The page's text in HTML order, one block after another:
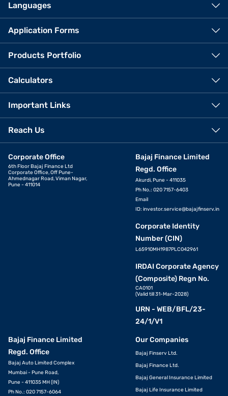
Languages
Application Forms
Products Portfolio
Calculators
Important Links
Reach Us
Corporate Office
6th Floor Bajaj Finance Ltd
Corporate Office, Off Pune-
Ahmednagar Road, Viman Nagar,
Pune - 411014
Bajaj Finance Limited
Regd. Office
Akurdi, Pune - 411035
Ph No.: 020 7157-6403
Email
ID: investor.service@bajajfinserv.in
Corporate Identity
Number (CIN)
L65910MH1987PLC042961
IRDAI Corporate Agency
(Composite) Regn No.
CA0101
(Valid till 31-Mar-2028)
URN - WEB/BFL/23-
24/1/V1
Bajaj Finance Limited
Regd. Office
Bajaj Auto Limited Complex
Mumbai - Pune Road,
Pune - 411035 MH (IN)
Ph No.: 020 7157-6064
Our Companies
Bajaj Finserv Ltd.
Bajaj Finance Ltd.
Bajaj General Insurance Limited
Bajaj Life Insurance Limited